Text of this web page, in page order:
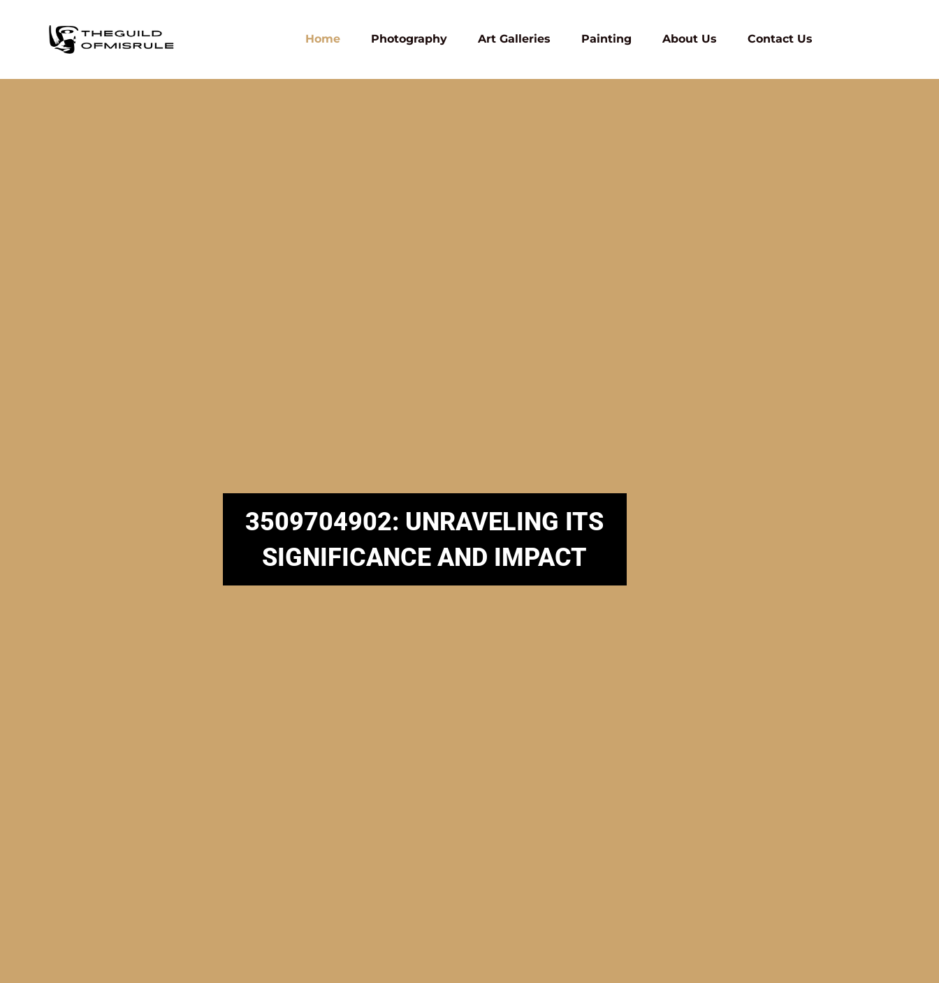
Home Photography Art Galleries Painting About Us Contact Us
3509704902: UNRAVELING ITS
SIGNIFICANCE AND IMPACT